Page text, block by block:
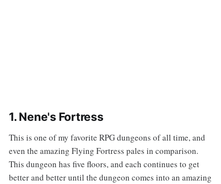
1. Nene's Fortress
This is one of my favorite RPG dungeons of all time, and
even the amazing Flying Fortress pales in comparison.
This dungeon has five floors, and each continues to get
better and better until the dungeon comes into an amazing